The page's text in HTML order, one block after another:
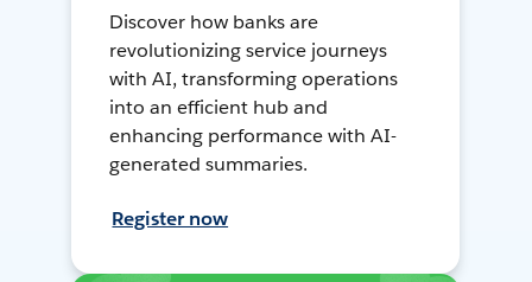
Discover how banks are
revolutionizing service journeys
with AI, transforming operations
into an efficient hub and
enhancing performance with AI-
generated summaries.
Register now